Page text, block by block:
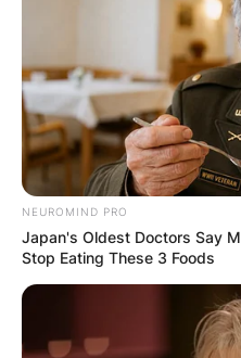
NEUROMIND PRO
Japan's Oldest Doctors Say
Stop Eating These 3 Foods